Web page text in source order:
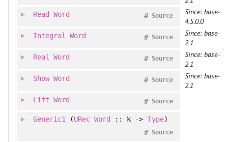
Read Word Source
#
Since: base-
4.5.0.0
Integral Word Source
#
Since: base-
2.1
Real Word Source
#
Since: base-
2.1
Show Word Source
#
Since: base-
2.1
Lift Word Source
#
Generic1 (URec Word :: k ->Type)
Source
#